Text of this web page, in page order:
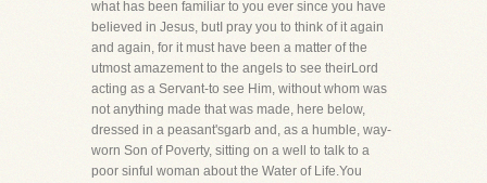
what has been familiar to you ever since you have
believed in Jesus, butI pray you to think of it again
and again, for it must have been a matter of the
utmost amazement to the angels to see theirLord
acting as a Servant-to see Him, without whom was
not anything made that was made, here below,
dressed in a peasant'sgarb and, as a humble, way-
worn Son of Poverty, sitting on a well to talk to a
poor sinful woman about the Water of Life.You